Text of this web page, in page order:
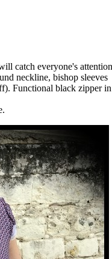
catch everyone's
neckline, bishop sleeves
Functional black zipper in